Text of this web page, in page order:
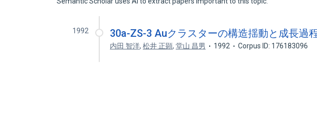
1992 30a-ZS-3 Auクラスターの構造揺動と成長過
内田 智洋,松井 正顕,堂山 昌男 1992 Corpus ID: 176183096